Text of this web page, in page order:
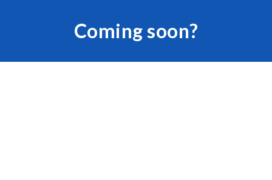
Skip to main content Skip to navigation
Coming soon?